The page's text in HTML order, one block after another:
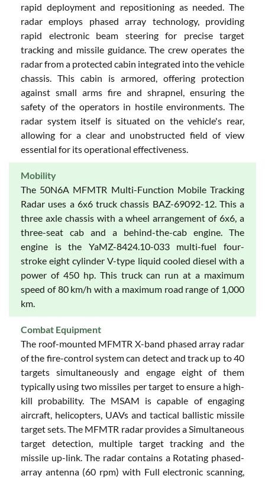
rapid deployment and repositioning as needed. The
radar employs phased array technology, providing
rapid electronic beam steering for precise target
tracking and missile guidance. The crew operates the
radar from a protected cabin integrated into the vehicle
chassis. This cabin is armored, offering protection
against small arms fire and shrapnel, ensuring the
safety of the operators in hostile environments. The
radar system itself is situated on the vehicle's rear,
allowing for a clear and unobstructed field of view
essential for its operational effectiveness.
Mobility
The 50N6A MFMTR Multi-Function Mobile Tracking
Radar uses a 6x6 truck chassis BAZ-69092-12. This a
three axle chassis with a wheel arrangement of 6x6, a
three-seat cab and a behind-the-cab engine. The
engine is the YaMZ-8424.10-033 multi-fuel four-
stroke eight cylinder V-type liquid cooled diesel with a
power of 450 hp. This truck can run at a maximum
speed of 80 km/h with a maximum road range of 1,000
km.
Combat Equipment
The roof-mounted MFMTR X-band phased array radar
of the fire-control system can detect and track up to 40
targets simultaneously and engage eight of them
typically using two missiles per target to ensure a high-
kill probability. The MSAM is capable of engaging
aircraft, helicopters, UAVs and tactical ballistic missile
target sets. The MFMTR radar provides a Simultaneous
target detection, multiple target tracking and the
missile up-link. The radar contains a Rotating phased-
array antenna (60 rpm) with Full electronic scanning,